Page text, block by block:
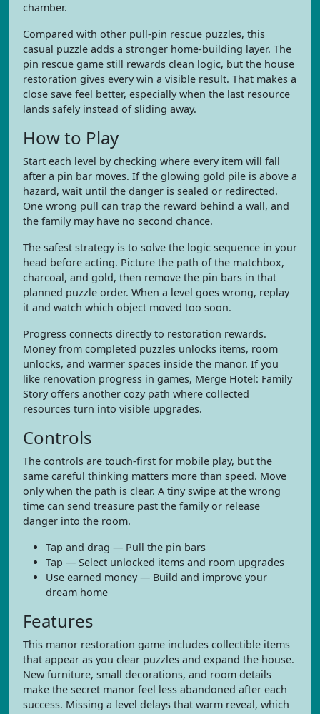
chamber.
Compared with other pull-pin rescue puzzles, this
casual puzzle adds a stronger home-building layer. The
pin rescue game still rewards clean logic, but the house
restoration gives every win a visible result. That makes a
close save feel better, especially when the last resource
lands safely instead of sliding away.
How to Play
Start each level by checking where every item will fall
after a pin bar moves. If the glowing gold pile is above a
hazard, wait until the danger is sealed or redirected.
One wrong pull can trap the reward behind a wall, and
the family may have no second chance.
The safest strategy is to solve the logic sequence in your
head before acting. Picture the path of the matchbox,
charcoal, and gold, then remove the pin bars in that
planned puzzle order. When a level goes wrong, replay
it and watch which object moved too soon.
Progress connects directly to restoration rewards.
Money from completed puzzles unlocks items, room
unlocks, and warmer spaces inside the manor. If you
like renovation progress in games, Merge Hotel: Family
Story offers another cozy path where collected
resources turn into visible upgrades.
Controls
The controls are touch-first for mobile play, but the
same careful thinking matters more than speed. Move
only when the path is clear. A tiny swipe at the wrong
time can send treasure past the family or release
danger into the room.
Tap and drag — Pull the pin bars
Tap — Select unlocked items and room upgrades
Use earned money — Build and improve your
dream home
Features
This manor restoration game includes collectible items
that appear as you clear puzzles and expand the house.
New furniture, small decorations, and room details
make the secret manor feel less abandoned after each
success. Missing a level delays that warm reveal, which